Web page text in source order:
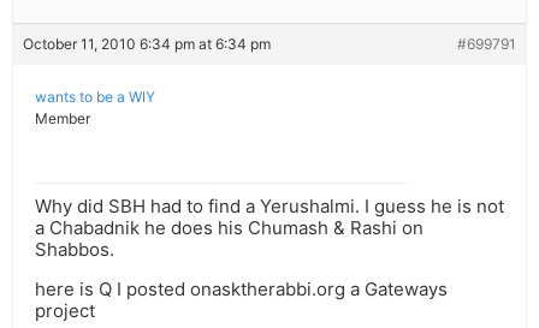
October 11, 2010 6:34 pm at 6:34 pm #699791
wants to be a WIY
Member
Why did SBH had to find a Yerushalmi. I guess he is not
a Chabadnik he does his Chumash & Rashi on
Shabbos.
here is Q I posted onasktherabbi.org a Gateways
project